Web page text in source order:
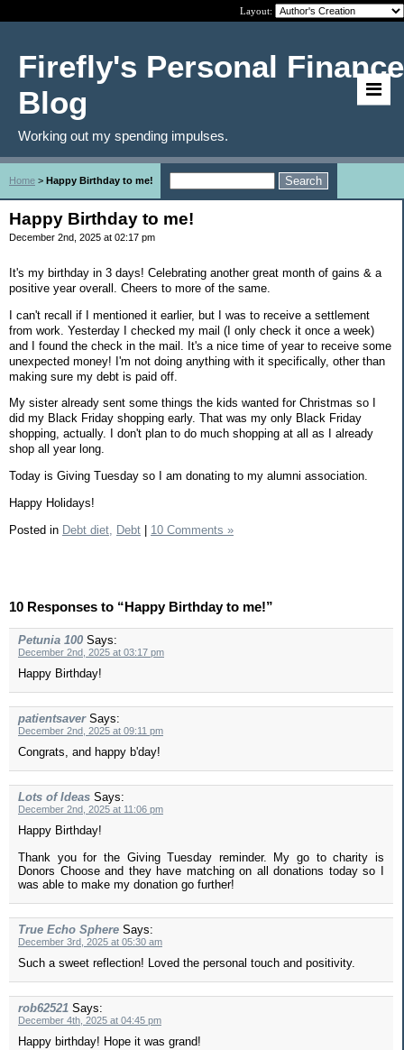
Layout:
Firefly's Personal Finance
Blog
Working out my spending impulses.
Home > Happy Birthday to me!
Happy Birthday to me!
December 2nd, 2025 at 02:17 pm
It's my birthday in 3 days! Celebrating another great month of gains & a
positive year overall. Cheers to more of the same.
I can't recall if I mentioned it earlier, but I was to receive a settlement
from work. Yesterday I checked my mail (I only check it once a week)
and I found the check in the mail. It's a nice time of year to receive some
unexpected money! I'm not doing anything with it specifically, other than
making sure my debt is paid off.
My sister already sent some things the kids wanted for Christmas so I
did my Black Friday shopping early. That was my only Black Friday
shopping, actually. I don't plan to do much shopping at all as I already
shop all year long.
Today is Giving Tuesday so I am donating to my alumni association.
Happy Holidays!
Posted in Debt diet, Debt 10 Comments »
10 Responses to “Happy Birthday to me!”
Petunia 100 Says:
December 2nd, 2025 at 03:17 pm
Happy Birthday!
patientsaver Says:
December 2nd, 2025 at 09:11 pm
Congrats, and happy b'day!
Lots of Ideas Says:
December 2nd, 2025 at 11:06 pm
Happy Birthday!
Thank you for the Giving Tuesday reminder. My go to charity is
Donors Choose and they have matching on all donations today so I
was able to make my donation go further!
True Echo Sphere Says:
December 3rd, 2025 at 05:30 am
Such a sweet reflection! Loved the personal touch and positivity.
rob62521 Says:
December 4th, 2025 at 04:45 pm
Happy birthday! Hope it was grand!